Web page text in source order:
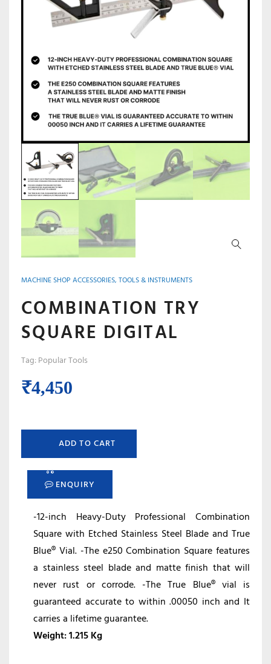
MACHINE SHOP ACCESSORIES, TOOLS & INSTRUMENTS
COMBINATION TRY
SQUARE DIGITAL
Tag:Popular Tools
₹4,450
ADD TO CART
ENQUIRY
-12-inch Heavy-Duty Professional Combination
Square with Etched Stainless Steel Blade and True
Blue® Vial. -The e250 Combination Square features
a stainless steel blade and matte finish that will
never rust or corrode. -The True Blue® vial is
guaranteed accurate to within .00050 inch and It
carries a lifetime guarantee.
Weight:1.215 Kg